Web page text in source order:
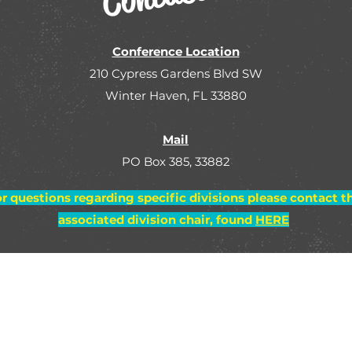
Conference Location
210 Cypress Gardens Blvd SW
Winter Haven, FL 33880
Mail
PO Box 385, 33882
questions regarding specific divisions please contact
associated division chair, found HERE